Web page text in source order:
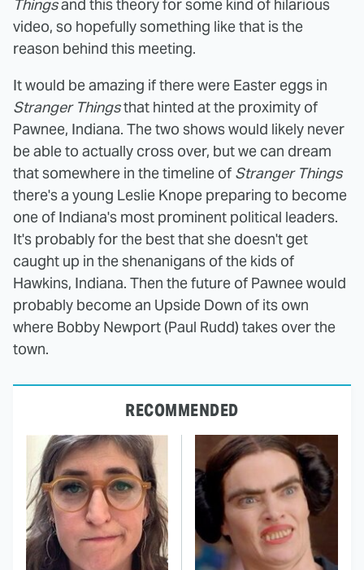
Thingsand this theory for some kind of hilarious
video, so hopefully something like that is the
reason behind this meeting.
It would be amazing if there were Easter eggs in
Stranger Thingsthat hinted at the proximity of
Pawnee, Indiana. The two shows would likely never
be able to actually cross over, but we can dream
that somewhere in the timeline of Stranger Things
there's a young Leslie Knope preparing to become
one of Indiana's most prominent political leaders.
It's probably for the best that she doesn't get
caught up in the shenanigans of the kids of
Hawkins, Indiana. Then the future of Pawnee would
probably become an Upside Down of its own
where Bobby Newport (Paul Rudd) takes over the
town.
RECOMMENDED